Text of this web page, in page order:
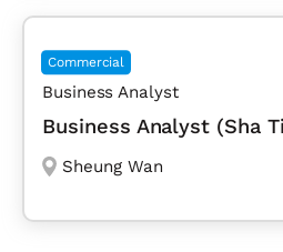
Commercial
Business Analyst
Business Analyst (Sha
Sheung Wan